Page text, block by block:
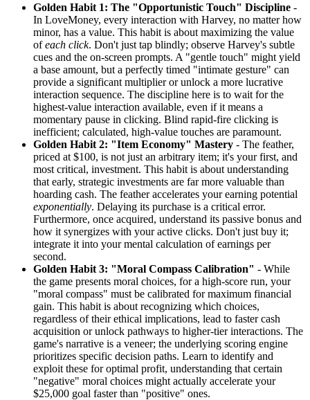
Golden Habit 1: The "Opportunistic Touch" Discipline -
In LoveMoney, every interaction with Harvey, no matter how
minor, has a value. This habit is about maximizing the value
ofeach click. Don't just tap blindly; observe Harvey's subtle
cues and the on-screen prompts. A "gentle touch" might yield
a base amount, but a perfectly timed "intimate gesture" can
provide a significant multiplier or unlock a more lucrative
interaction sequence. The discipline here is to wait for the
highest-value interaction available, even if it means a
momentary pause in clicking. Blind rapid-fire clicking is
inefficient; calculated, high-value touches are paramount.
Golden Habit 2: "Item Economy" Mastery - The feather,
priced at $100, is not just an arbitrary item; it's your first, and
most critical, investment. This habit is about understanding
that early, strategic investments are far more valuable than
hoarding cash. The feather accelerates your earning potential
exponentially. Delaying its purchase is a critical error.
Furthermore, once acquired, understand its passive bonus and
how it synergizes with your active clicks. Don't just buy it;
integrate it into your mental calculation of earnings per
second.
Golden Habit 3: "Moral Compass Calibration" - While
the game presents moral choices, for a high-score run, your
"moral compass" must be calibrated for maximum financial
gain. This habit is about recognizing which choices,
regardless of their ethical implications, lead to faster cash
acquisition or unlock pathways to higher-tier interactions. The
game's narrative is a veneer; the underlying scoring engine
prioritizes specific decision paths. Learn to identify and
exploit these for optimal profit, understanding that certain
"negative" moral choices might actually accelerate your
$25,000 goal faster than "positive" ones.